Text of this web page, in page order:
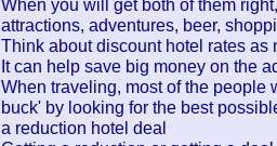
When you will get both of them
attractions, adventures, beer,
Think about discount hotel rates as
It can help save big money on the
When traveling, most of the people
buck' by looking for the best
a reduction hotel deal